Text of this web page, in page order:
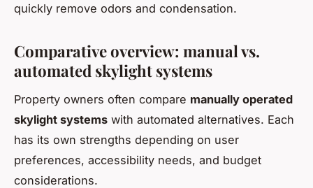
quickly remove odors and condensation.
Comparative overview: manual vs.
automated skylight systems
Property owners often compare manually operated
skylight systems with automated alternatives. Each
has its own strengths depending on user
preferences, accessibility needs, and budget
considerations.